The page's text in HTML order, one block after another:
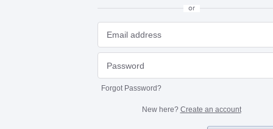
or
Forgot Password?
New here? Create an account